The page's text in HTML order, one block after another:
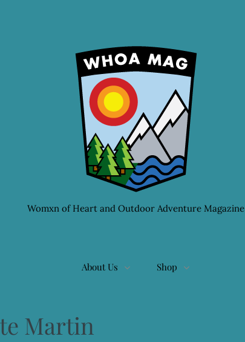
Womxn of Heart and Outdoor Adventure Magazine
About Us Shop
Martin